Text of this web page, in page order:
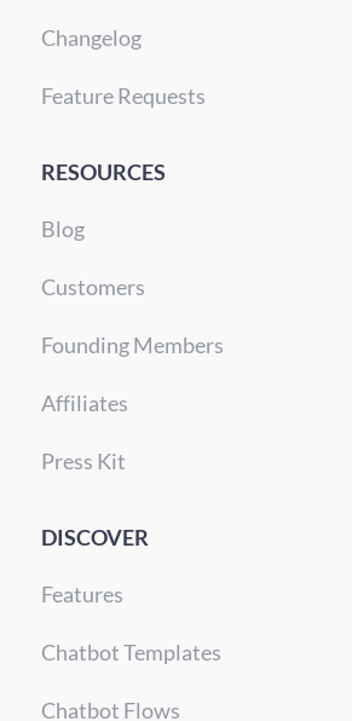
Changelog
Feature Requests
RESOURCES
Blog
Customers
Founding Members
Affiliates
Press Kit
DISCOVER
Features
Chatbot Templates
Chatbot Flows